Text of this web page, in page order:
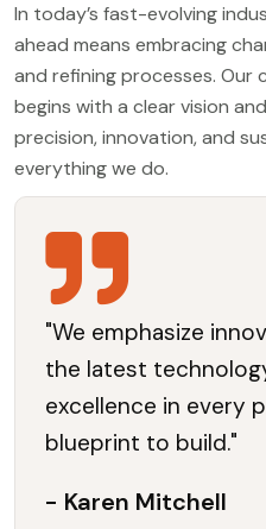
In today’s fast-evolving
ahead means embracing
and refining processes. Our
begins with a clear vision
precision, innovation, and
everything we do.
"We emphasize
the latest
excellence in every
blueprint to build."
- Karen Mitchell